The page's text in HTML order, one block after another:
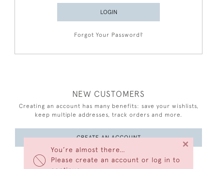
You’re almost there…
Please create an account or log in to
×
LOGIN
Forgot Your Password?
NEW CUSTOMERS
Creating an account has many benefits: save your wishlists,
keep multiple addresses, track orders and more.
CREATE AN ACCOUNT